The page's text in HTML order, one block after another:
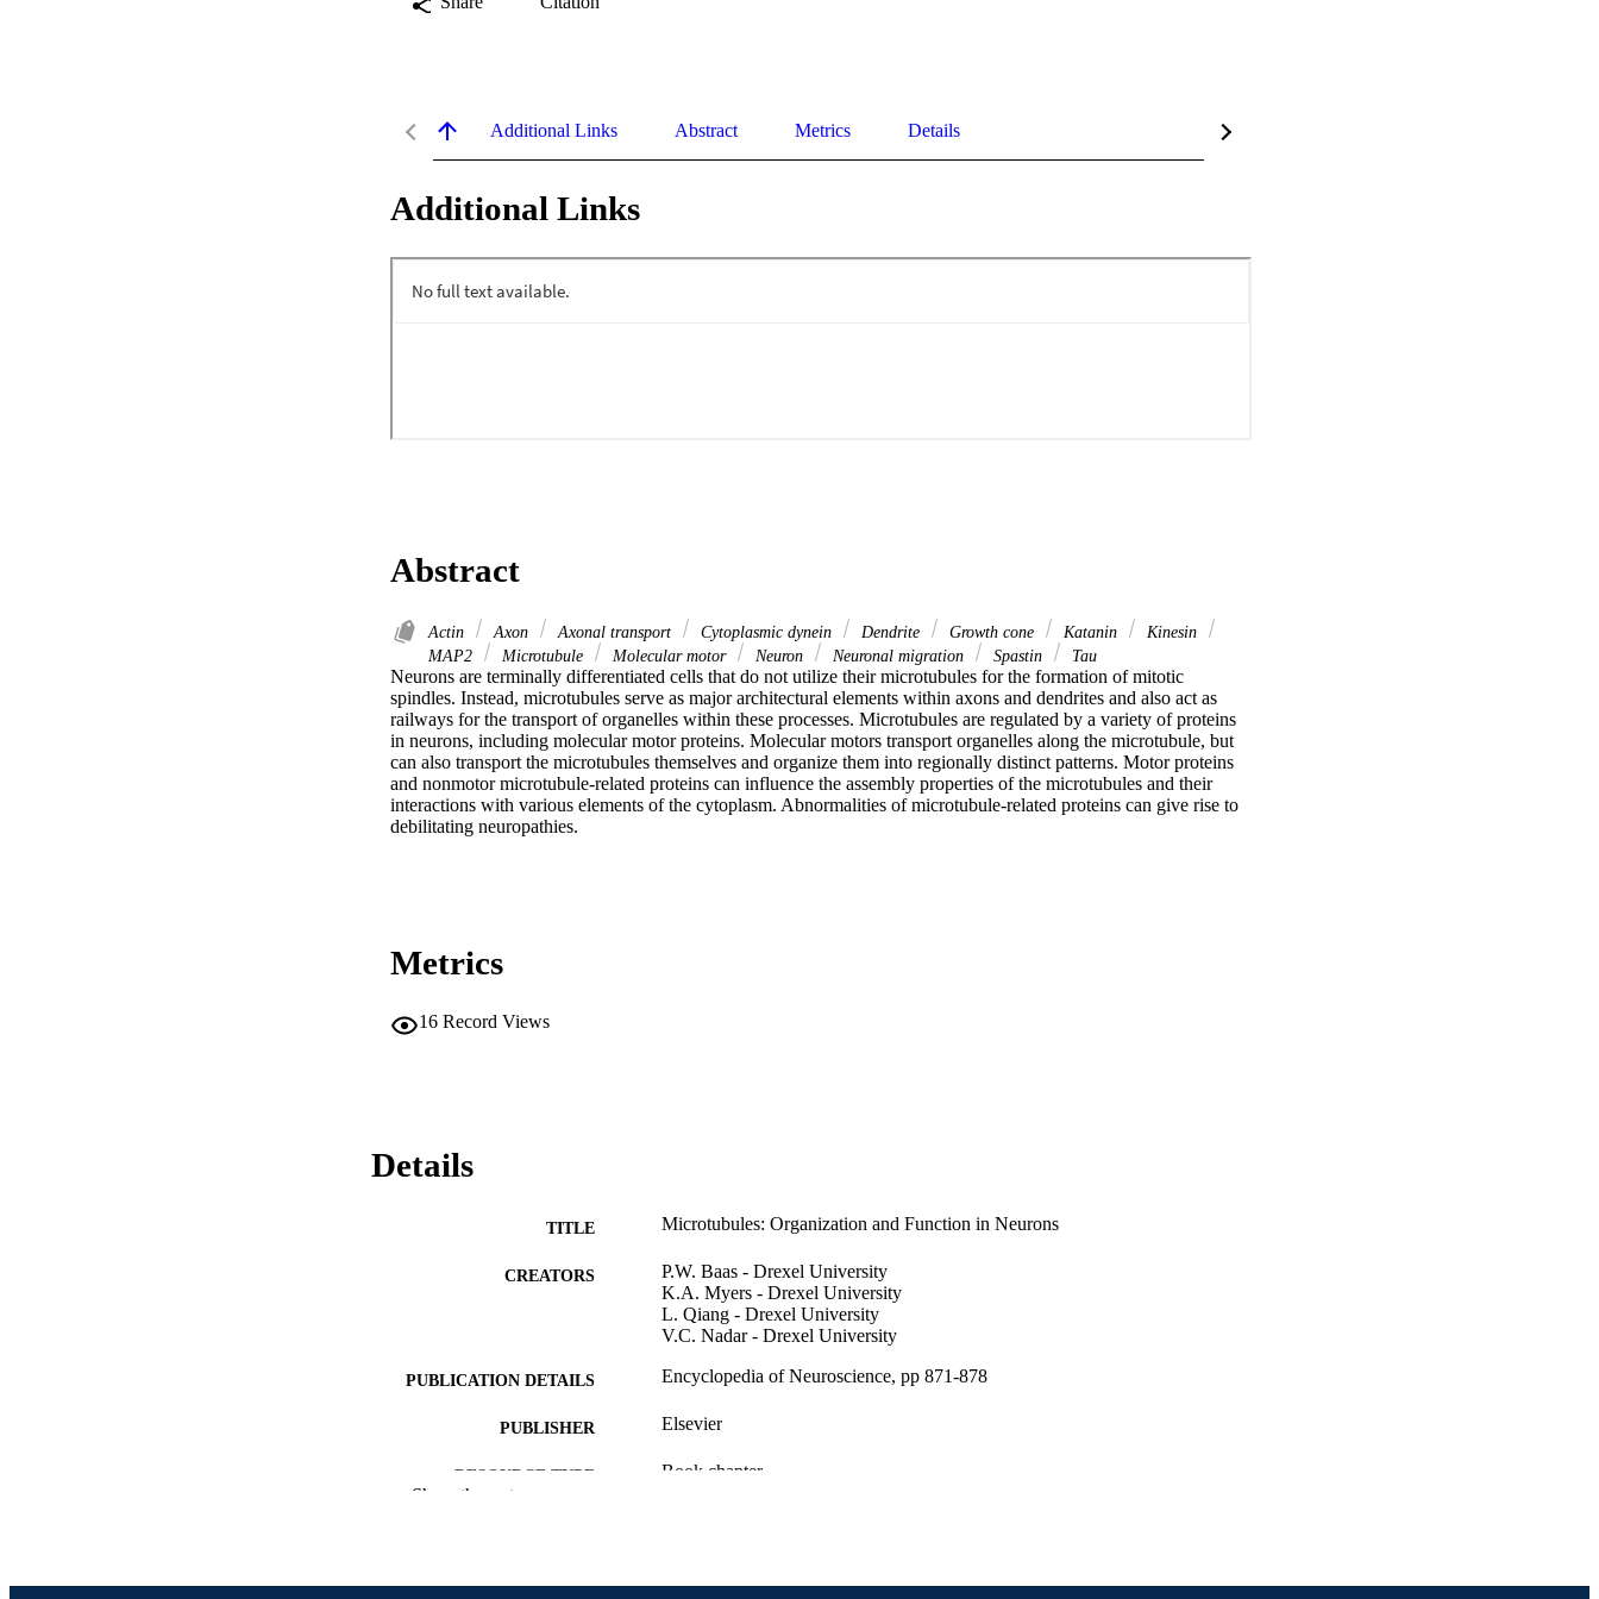
Additional Links Abstract Metrics Details
Additional Links
Abstract
Actin Axon Axonal transport Cytoplasmic dynein Dendrite Growth cone Katanin
Kinesin
MAP2
Microtubule Molecular motor Neuron Neuronal migration Spastin Tau
Neurons are terminally differentiated cells that do not utilize their microtubules for the formation of mitotic
spindles. Instead, microtubules serve as major architectural elements within axons and dendrites and also act as
railways for the transport of organelles within these processes. Microtubules are regulated by a variety of proteins
in neurons, including molecular motor proteins. Molecular motors transport organelles along the microtubule, but
can also transport the microtubules themselves and organize them into regionally distinct patterns. Motor proteins
and nonmotor microtubule-related proteins can influence the assembly properties of the microtubules and their
interactions with various elements of the cytoplasm. Abnormalities of microtubule-related proteins can give rise to
debilitating neuropathies.
Metrics
16 Record Views
Details
TITLE Microtubules: Organization and Function in Neurons
CREATORS
P.W. Baas - Drexel University
K.A. Myers - Drexel University
L. Qiang - Drexel University
V.C. Nadar - Drexel University
PUBLICATION DETAILS Encyclopedia of Neuroscience, pp 871-878
PUBLISHER Elsevier
RESOURCE TYPE Book chapter
Show the rest